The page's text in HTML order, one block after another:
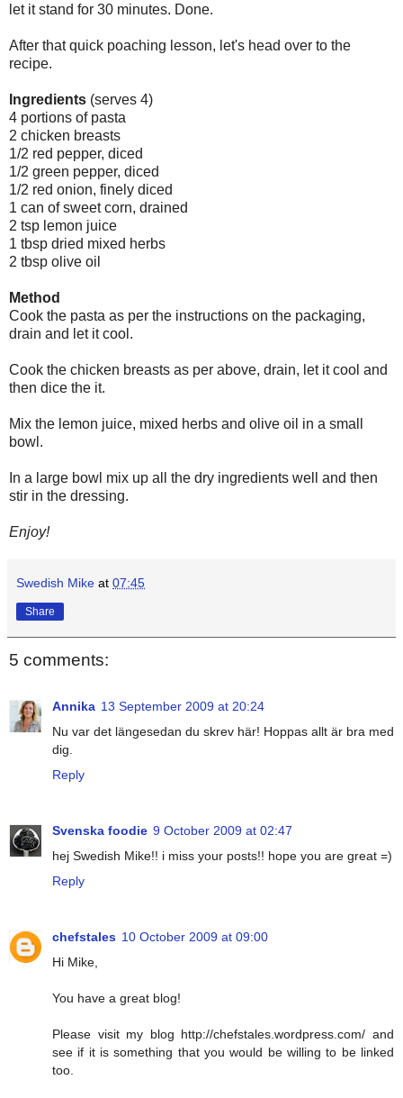
let it stand for 30 minutes. Done.
After that quick poaching lesson, let's head over to the
recipe.
Ingredients (serves 4)
4 portions of pasta
2 chicken breasts
1/2 red pepper, diced
1/2 green pepper, diced
1/2 red onion, finely diced
1 can of sweet corn, drained
2 tsp lemon juice
1 tbsp dried mixed herbs
2 tbsp olive oil
Method
Cook the pasta as per the instructions on the packaging,
drain and let it cool.
Cook the chicken breasts as per above, drain, let it cool and
then dice the it.
Mix the lemon juice, mixed herbs and olive oil in a small
bowl.
In a large bowl mix up all the dry ingredients well and then
stir in the dressing.
Enjoy!
Swedish Mike at 07:45
Share
5 comments:
Annika 13 September 2009 at 20:24
Nu var det längesedan du skrev här! Hoppas allt är bra med
dig.
Reply
Svenska foodie 9 October 2009 at 02:47
hej Swedish Mike!! i miss your posts!! hope you are great =)
Reply
chefstales 10 October 2009 at 09:00
Hi Mike,
You have a great blog!
Please visit my blog http://chefstales.wordpress.com/ and
see if it is something that you would be willing to be linked
too.